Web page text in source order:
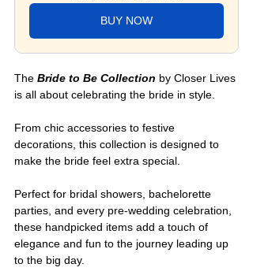
BUY NOW
The Bride to Be Collection by Closer Lives
is all about celebrating the bride in style.
From chic accessories to festive
decorations, this collection is designed to
make the bride feel extra special.
Perfect for bridal showers, bachelorette
parties, and every pre-wedding celebration,
these handpicked items add a touch of
elegance and fun to the journey leading up
to the big day.